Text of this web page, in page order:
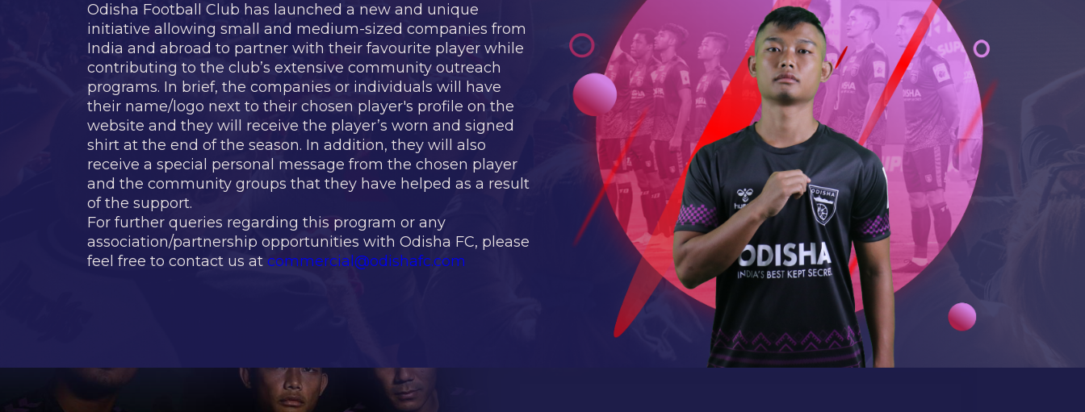
Odisha Football Club has launched a new and unique
initiative allowing small and medium-sized companies from
India and abroad to partner with their favourite player while
contributing to the club’s extensive community outreach
programs. In brief, the companies or individuals will have
their name/logo next to their chosen player's profile on the
website and they will receive the player’s worn and signed
shirt at the end of the season. In addition, they will also
receive a special personal message from the chosen player
and the community groups that they have helped as a result
of the support.
For further queries regarding this program or any
association/partnership opportunities with Odisha FC, please
feel free to contact us at commercial@odishafc.com